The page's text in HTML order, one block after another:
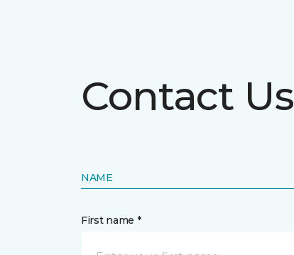
Contact Us
NAME
First name *